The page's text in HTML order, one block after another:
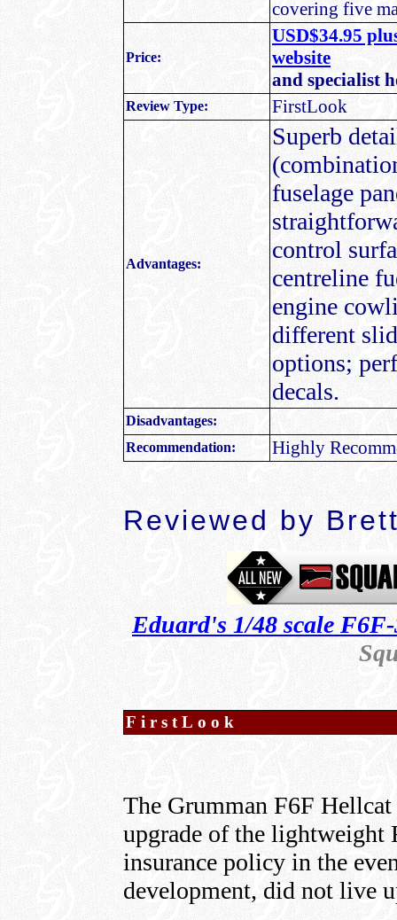
covering five
Price:
USD$34.95
website
and specialist
Review Type: FirstLook
Advantages:
Superb
fuselage
control
centreline
engine
different
options;
decals.
Disadvantages:
Recommendation:
Highly
Reviewed by
Eduard's 1/48 scale
FirstLook
The Grumman F6F Hellcat
upgrade of the lightweight
insurance policy in the
development, did not live